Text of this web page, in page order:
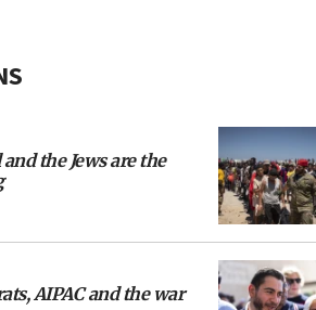
the Jews are the
AIPAC and the war